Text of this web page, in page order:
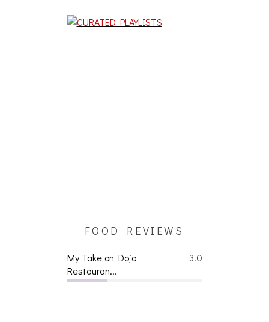
FOOD REVIEWS
3.0
My Take on Dojo
Restauran...